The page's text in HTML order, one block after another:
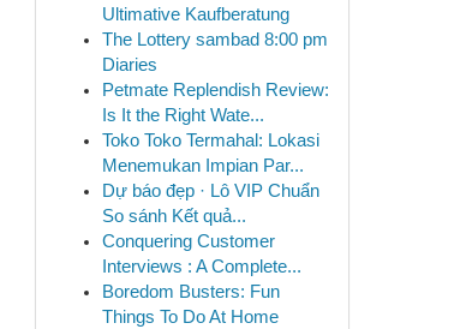
Ultimative Kaufberatung
The Lottery sambad 8:00 pm
Diaries
Petmate Replendish Review:
Is It the Right Wate...
Toko Toko Termahal: Lokasi
Menemukan Impian Par...
Dự báo đẹp · Lô VIP Chuẩn
So sánh Kết quả...
Conquering Customer
Interviews : A Complete...
Boredom Busters: Fun
Things To Do At Home